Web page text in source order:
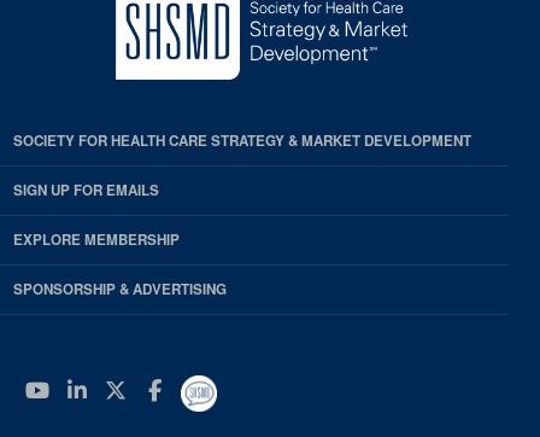
SOCIETY FOR HEALTH CARE STRATEGY & MARKET DEVELOPMENT
SIGN UP FOR EMAILS
EXPLORE MEMBERSHIP
SPONSORSHIP & ADVERTISING
YouTube
Linkedin
Twitter
Facebook